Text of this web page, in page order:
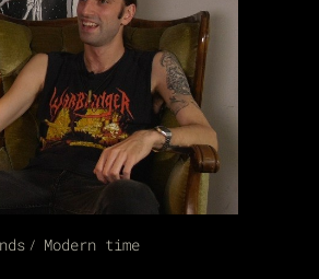
Modern time